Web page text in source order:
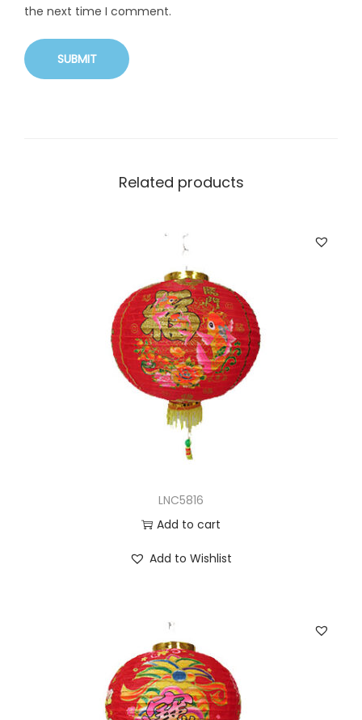
the next time I comment.
Related products
LNC5816
Add to cart
Add to Wishlist